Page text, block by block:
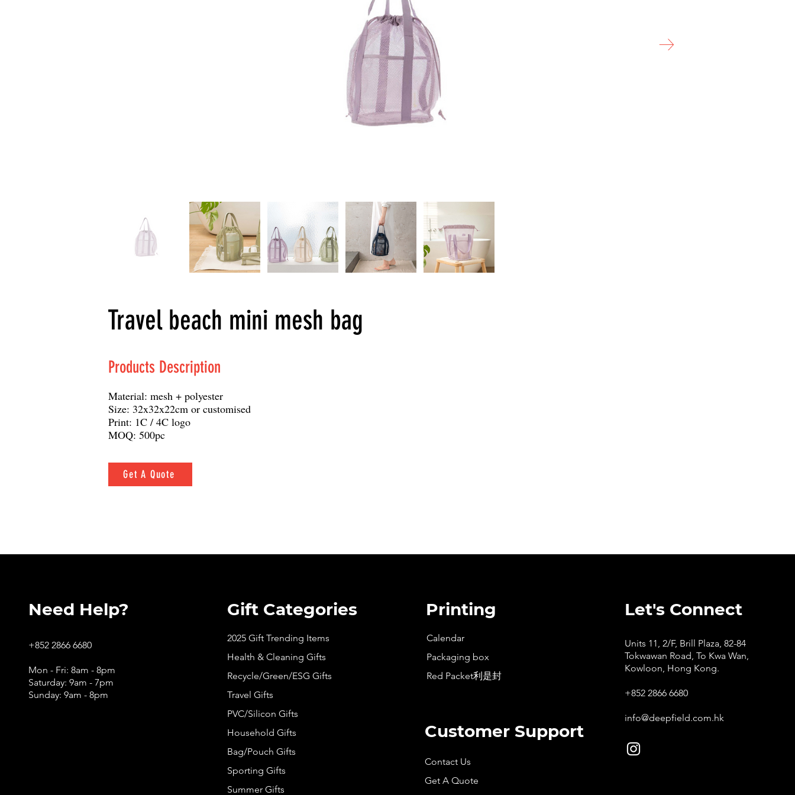
Travel beach mini mesh bag
Products Description
Material: mesh + polyester
Size: 32x32x22cm or customised
Print: 1C / 4C logo
MOQ: 500pc
Get A Quote
Need Help?
+852 2866 6680
Mon - Fri: 8am - 8pm
Saturday: 9am - 7pm
Sunday: 9am - 8pm
Gift Categories
2025 Gift Trending Items
Health & Cleaning Gifts
Recycle/Green/ESG Gifts
Travel Gifts
PVC/Silicon Gifts
Household Gifts
Bag/Pouch Gifts
Sporting Gifts
Summer Gifts
Printing
Calendar
Packaging box
Red Packet利是封
Customer Support
Contact Us
Get A Quote
Let's Connect
Units 11, 2/F, Brill Plaza, 82-84
Tokwawan Road, To Kwa Wan,
Kowloon, Hong Kong.
+852 2866 6680
info@deepfield.com.hk